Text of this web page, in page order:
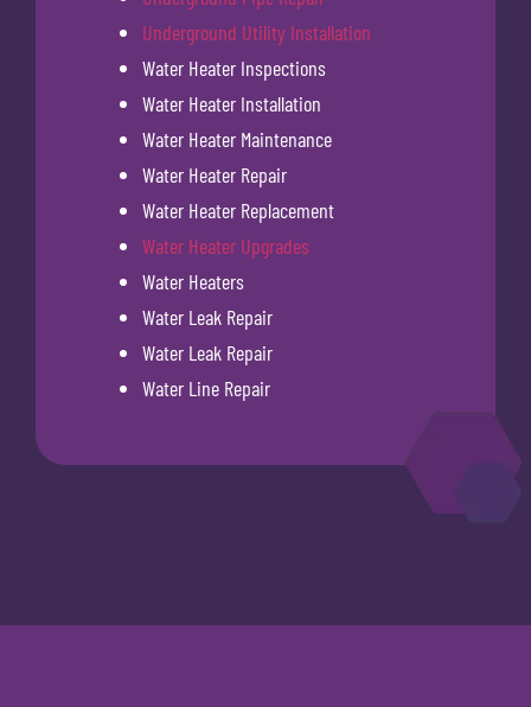
Underground Utility Installation
Water Heater Inspections
Water Heater Installation
Water Heater Maintenance
Water Heater Repair
Water Heater Replacement
Water Heater Upgrades
Water Heaters
Water Leak Repair
Water Leak Repair
Water Line Repair